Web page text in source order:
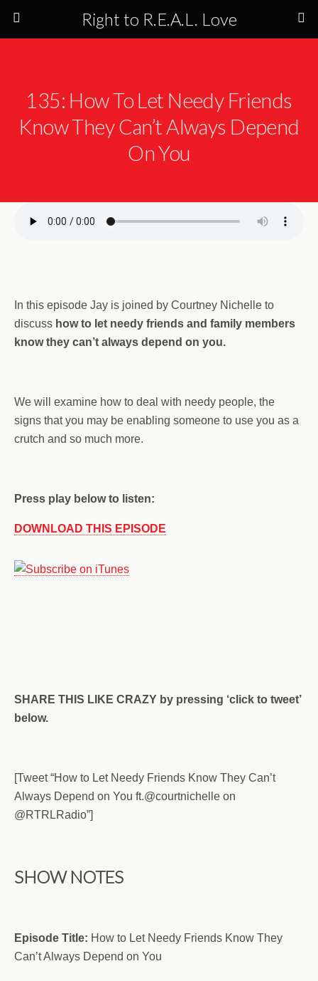
Right to R.E.A.L. Love
135: How To Let Needy Friends
Know They Can’t Always Depend
On You
In this episode Jay is joined by Courtney Nichelle to
discuss how to let needy friends and family members
know they can’t always depend on you.
We will examine how to deal with needy people, the
signs that you may be enabling someone to use you as a
crutch and so much more.
Press play below to listen:
DOWNLOAD THIS EPISODE
SHARE THIS LIKE CRAZY by pressing ‘click to tweet’
below.
[Tweet “How to Let Needy Friends Know They Can’t
Always Depend on You ft.@courtnichelle on
@RTRLRadio”]
SHOW NOTES
Episode Title: How to Let Needy Friends Know They
Can’t Always Depend on You